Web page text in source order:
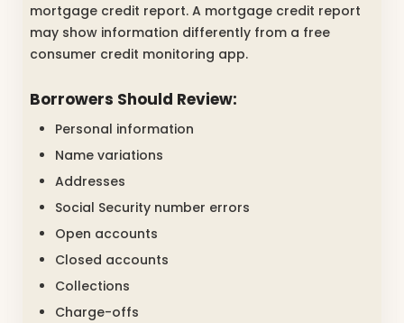
mortgage credit report. A mortgage credit report
may show information differently from a free
consumer credit monitoring app.
Borrowers Should Review:
Personal information
Name variations
Addresses
Social Security number errors
Open accounts
Closed accounts
Collections
Charge-offs